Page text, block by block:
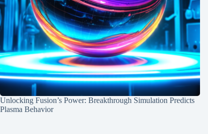
Unlocking Fusion’s Power: Breakthrough Simulation Predicts
Plasma Behavior